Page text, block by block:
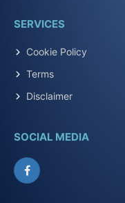
SERVICES
Cookie Policy
Terms
Disclaimer
SOCIAL MEDIA
Facebook